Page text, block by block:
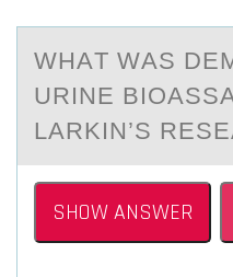
WHАT WАS
URINE
LARKIN’S
SHOW ANSWER